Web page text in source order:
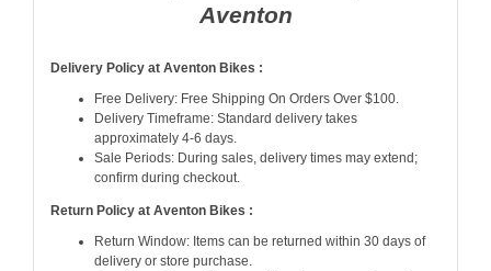
Aventon
Delivery Policy at Aventon Bikes :
Free Delivery: Free Shipping On Orders Over $100.
Delivery Timeframe: Standard delivery takes
approximately 4-6 days.
Sale Periods: During sales, delivery times may extend;
confirm during checkout.
Return Policy at Aventon Bikes :
Return Window: Items can be returned within 30 days of
delivery or store purchase.